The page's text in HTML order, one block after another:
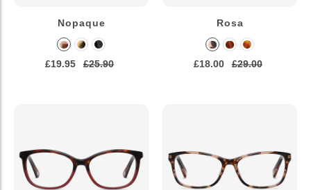
Nopaque
£19.95 £25.90
Rosa
£18.00 £29.00